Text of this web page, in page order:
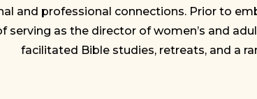
and professional connections. Prior to
serving as the director of women’s and
facilitated Bible studies, retreats, and a